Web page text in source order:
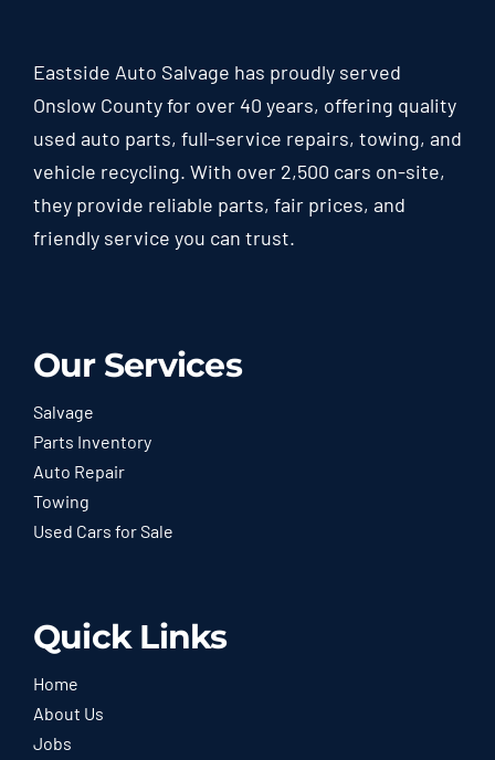
Eastside Auto Salvage has proudly served
Onslow County for over 40 years, offering quality
used auto parts, full-service repairs, towing, and
vehicle recycling. With over 2,500 cars on-site,
they provide reliable parts, fair prices, and
friendly service you can trust.
Our Services
Salvage
Parts Inventory
Auto Repair
Towing
Used Cars for Sale
Quick Links
Home
About Us
Jobs